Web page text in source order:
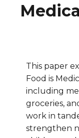
This paper
Food is
including
groceries,
work in
strengthen